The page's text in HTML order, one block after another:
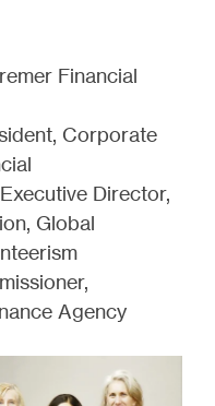
Financial
Corporate
Director,
Global
Agency